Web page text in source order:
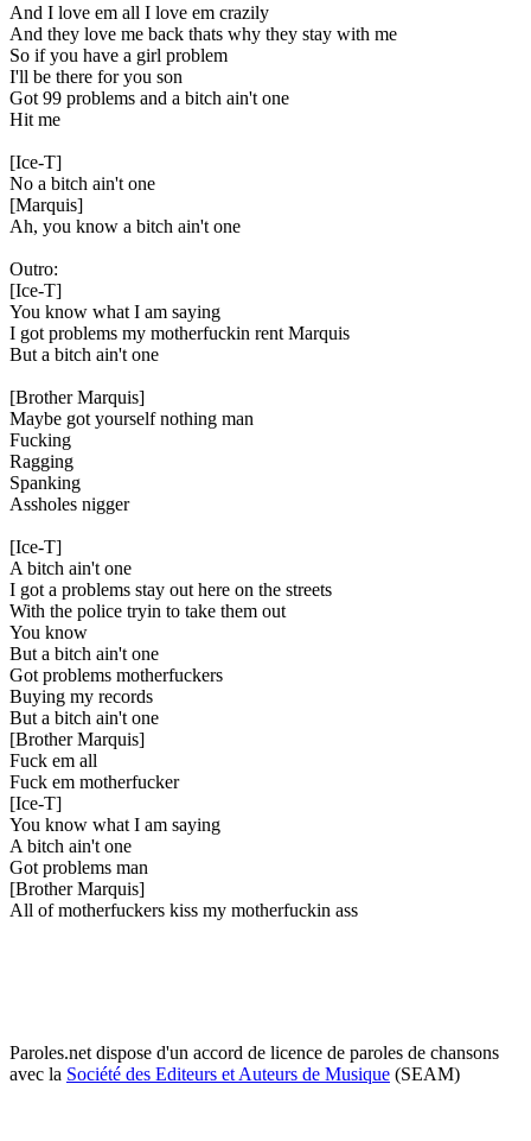
And I love em all I love em crazily
And they love me back thats why they stay with me
So if you have a girl problem
I'll be there for you son
Got 99 problems and a bitch ain't one
Hit me
[Ice-T]
No a bitch ain't one
[Marquis]
Ah, you know a bitch ain't one
Outro:
[Ice-T]
You know what I am saying
I got problems my motherfuckin rent Marquis
But a bitch ain't one
[Brother Marquis]
Maybe got yourself nothing man
Fucking
Ragging
Spanking
Assholes nigger
[Ice-T]
A bitch ain't one
I got a problems stay out here on the streets
With the police tryin to take them out
You know
But a bitch ain't one
Got problems motherfuckers
Buying my records
But a bitch ain't one
[Brother Marquis]
Fuck em all
Fuck em motherfucker
[Ice-T]
You know what I am saying
A bitch ain't one
Got problems man
[Brother Marquis]
All of motherfuckers kiss my motherfuckin ass
Paroles.net dispose d'un accord de licence de paroles de chansons
avec la Société des Editeurs et Auteurs de Musique (SEAM)